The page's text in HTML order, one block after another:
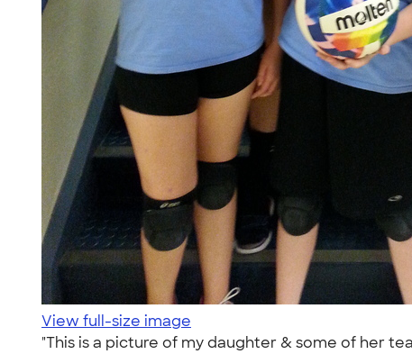
View full-size image
"This is a picture of my daughter & some of her